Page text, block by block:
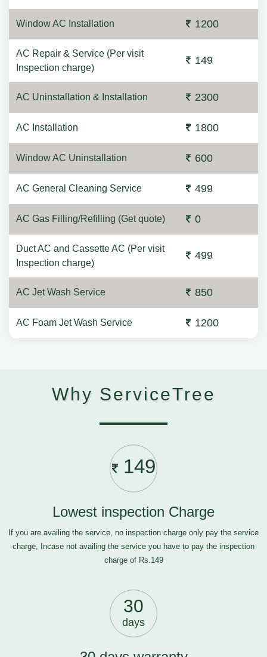
Window AC Installation 1200
AC Repair & Service (Per visit
Inspection charge)
149
AC Uninstallation & Installation 2300
AC Installation 1800
Window AC Uninstallation 600
AC General Cleaning Service 499
AC Gas Filling/Refilling (Get quote) 0
Duct AC and Cassette AC (Per visit
Inspection charge)
499
AC Jet Wash Service 850
AC Foam Jet Wash Service 1200
Why ServiceTree
149
Lowest inspection Charge
If you are availing the service, no inspection charge only pay the service
charge, Incase not availing the service you have to pay the inspection
charge of Rs.149
30
days